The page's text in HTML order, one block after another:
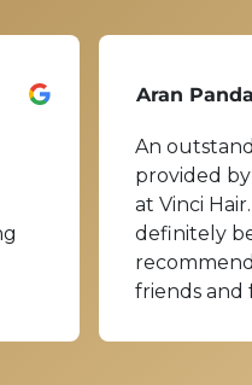
Aran
An
provided
at Vinci
definitely
friends and